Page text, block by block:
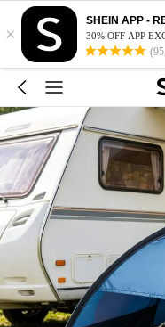
×
SHEIN APP -
30% OFF APP